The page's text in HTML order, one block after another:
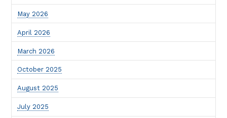
May 2026
April 2026
March 2026
October 2025
August 2025
July 2025